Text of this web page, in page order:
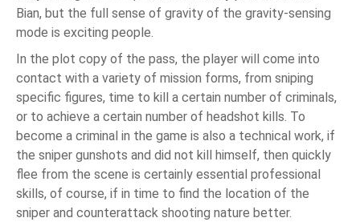
Bian, but the full sense of gravity of the gravity-sensing
mode is exciting people.
In the plot copy of the pass, the player will come into
contact with a variety of mission forms, from sniping
specific figures, time to kill a certain number of criminals,
or to achieve a certain number of headshot kills. To
become a criminal in the game is also a technical work, if
the sniper gunshots and did not kill himself, then quickly
flee from the scene is certainly essential professional
skills, of course, if in time to find the location of the
sniper and counterattack shooting nature better.